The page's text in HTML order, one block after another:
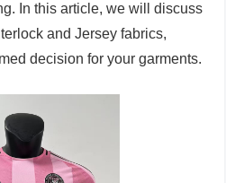
In this article, we will discuss
and Jersey fabrics,
decision for your garments.